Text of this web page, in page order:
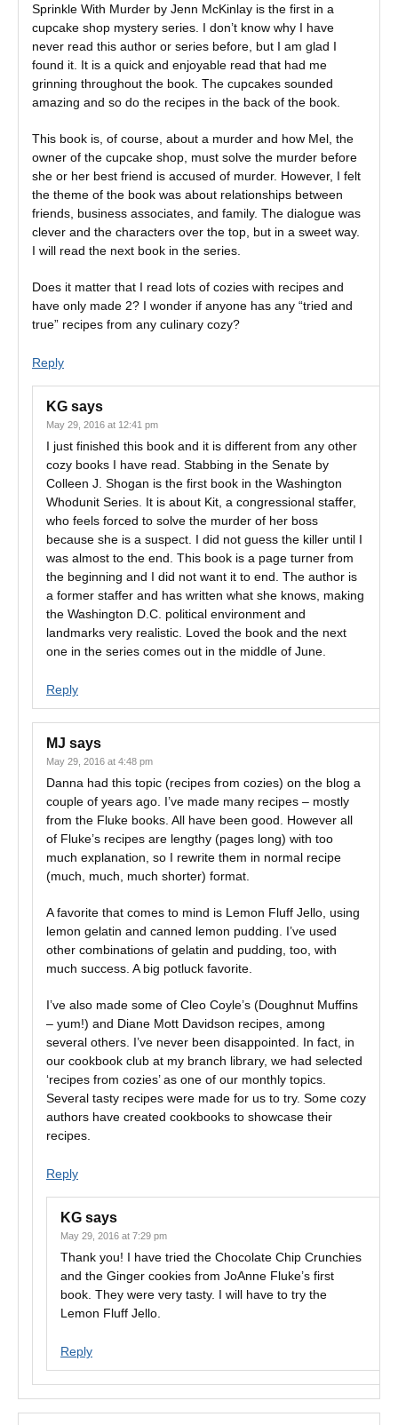
Sprinkle With Murder by Jenn McKinlay is the first in a
cupcake shop mystery series. I don’t know why I have
never read this author or series before, but I am glad I
found it. It is a quick and enjoyable read that had me
grinning throughout the book. The cupcakes sounded
amazing and so do the recipes in the back of the book.
This book is, of course, about a murder and how Mel, the
owner of the cupcake shop, must solve the murder before
she or her best friend is accused of murder. However, I felt
the theme of the book was about relationships between
friends, business associates, and family. The dialogue was
clever and the characters over the top, but in a sweet way.
I will read the next book in the series.
Does it matter that I read lots of cozies with recipes and
have only made 2? I wonder if anyone has any “tried and
true” recipes from any culinary cozy?
Reply
KG says
May 29, 2016 at 12:41 pm
I just finished this book and it is different from any other
cozy books I have read. Stabbing in the Senate by
Colleen J. Shogan is the first book in the Washington
Whodunit Series. It is about Kit, a congressional staffer,
who feels forced to solve the murder of her boss
because she is a suspect. I did not guess the killer until I
was almost to the end. This book is a page turner from
the beginning and I did not want it to end. The author is
a former staffer and has written what she knows, making
the Washington D.C. political environment and
landmarks very realistic. Loved the book and the next
one in the series comes out in the middle of June.
Reply
MJ says
May 29, 2016 at 4:48 pm
Danna had this topic (recipes from cozies) on the blog a
couple of years ago. I’ve made many recipes – mostly
from the Fluke books. All have been good. However all
of Fluke’s recipes are lengthy (pages long) with too
much explanation, so I rewrite them in normal recipe
(much, much, much shorter) format.
A favorite that comes to mind is Lemon Fluff Jello, using
lemon gelatin and canned lemon pudding. I’ve used
other combinations of gelatin and pudding, too, with
much success. A big potluck favorite.
I’ve also made some of Cleo Coyle’s (Doughnut Muffins
– yum!) and Diane Mott Davidson recipes, among
several others. I’ve never been disappointed. In fact, in
our cookbook club at my branch library, we had selected
‘recipes from cozies’ as one of our monthly topics.
Several tasty recipes were made for us to try. Some cozy
authors have created cookbooks to showcase their
recipes.
Reply
KG says
May 29, 2016 at 7:29 pm
Thank you! I have tried the Chocolate Chip Crunchies
and the Ginger cookies from JoAnne Fluke’s first
book. They were very tasty. I will have to try the
Lemon Fluff Jello.
Reply